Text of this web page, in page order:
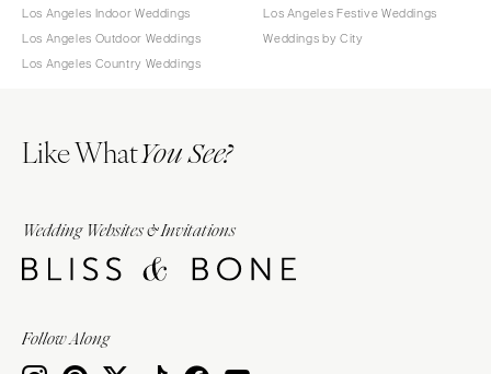
Los Angeles Indoor Weddings
Los Angeles Outdoor Weddings
Los Angeles Country Weddings
Los Angeles Festive Weddings
Weddings by City
Like WhatYou See?
Wedding Websites & Invitations
Follow Along